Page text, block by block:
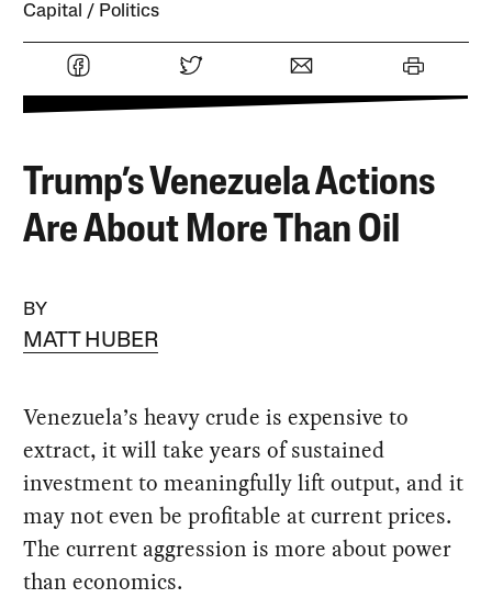
Capital Politics
Trump’s Venezuela Actions
Are About More Than Oil
BY
MATT HUBER
Venezuela’s heavy crude is expensive to
extract, it will take years of sustained
investment to meaningfully lift output, and it
may not even be profitable at current prices.
The current aggression is more about power
than economics.